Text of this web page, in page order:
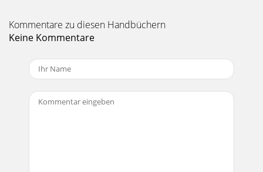
Kommentare zu diesen Handbüchern
Keine Kommentare